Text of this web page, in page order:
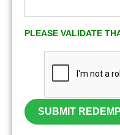
PLEASE VALIDATE
SUBMIT